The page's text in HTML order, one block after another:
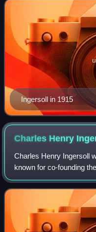
Ingersoll in 1915
Charles Henry
Charles Henry Ingersoll
known for co-founding